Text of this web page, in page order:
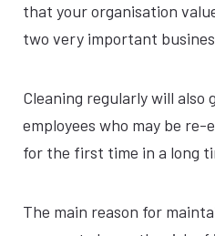
that your organisation
two very important
Cleaning regularly will also
employees who may be
for the first time in a long
The main reason for